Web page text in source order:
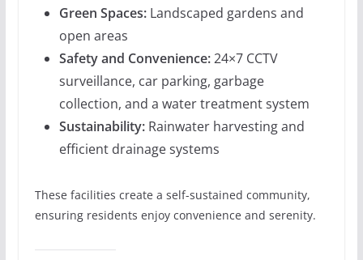
Green Spaces:Landscaped gardens and
open areas
Safety and Convenience:24×7 CCTV
surveillance, car parking, garbage
collection, and a water treatment system
Sustainability:Rainwater harvesting and
efficient drainage systems
These facilities create a self-sustained community,
ensuring residents enjoy convenience and serenity.